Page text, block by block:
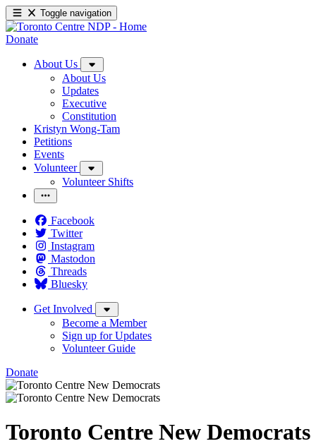
Toggle navigation
Donate
About Us
About Us
Updates
Executive
Constitution
Kristyn Wong-Tam
Petitions
Events
Volunteer
Volunteer Shifts
Facebook
Twitter
Instagram
Mastodon
Threads
Bluesky
Get Involved
Become a Member
Sign up for Updates
Volunteer Guide
Donate
Toronto Centre New Democrats